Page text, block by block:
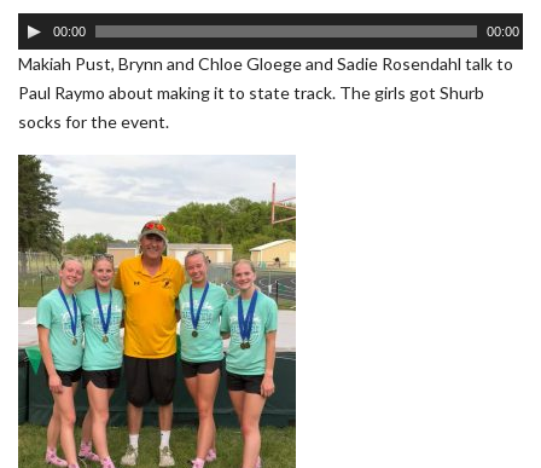
Audio
Player
00:00 00:00
Makiah Pust, Brynn and Chloe Gloege and Sadie Rosendahl talk to
Paul Raymo about making it to state track. The girls got Shurb
socks for the event.